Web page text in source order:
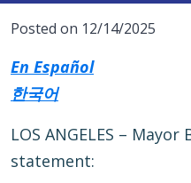
Posted on 12/14/2025
En Español
한국어
LOS ANGELES –
statement: